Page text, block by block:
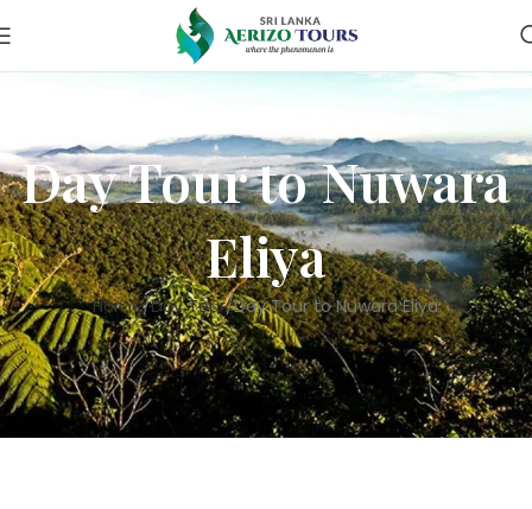
Day Tour to Nuwara
Eliya
Home Day Tour Day Tour to Nuwara Eliya